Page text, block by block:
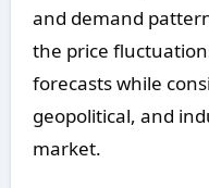
and demand
the price
forecasts while
geopolitical, and
market.